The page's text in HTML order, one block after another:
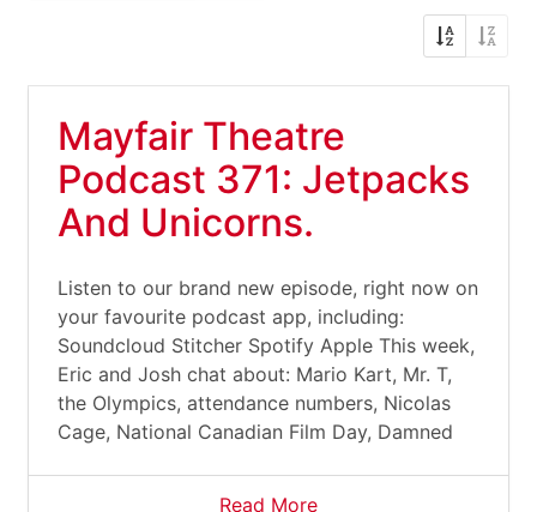
Mayfair Theatre
Podcast 371: Jetpacks
And Unicorns.
Listen to our brand new episode, right now on
your favourite podcast app, including:
Soundcloud Stitcher Spotify Apple This week,
Eric and Josh chat about: Mario Kart, Mr. T,
the Olympics, attendance numbers, Nicolas
Cage, National Canadian Film Day, Damned
Read More